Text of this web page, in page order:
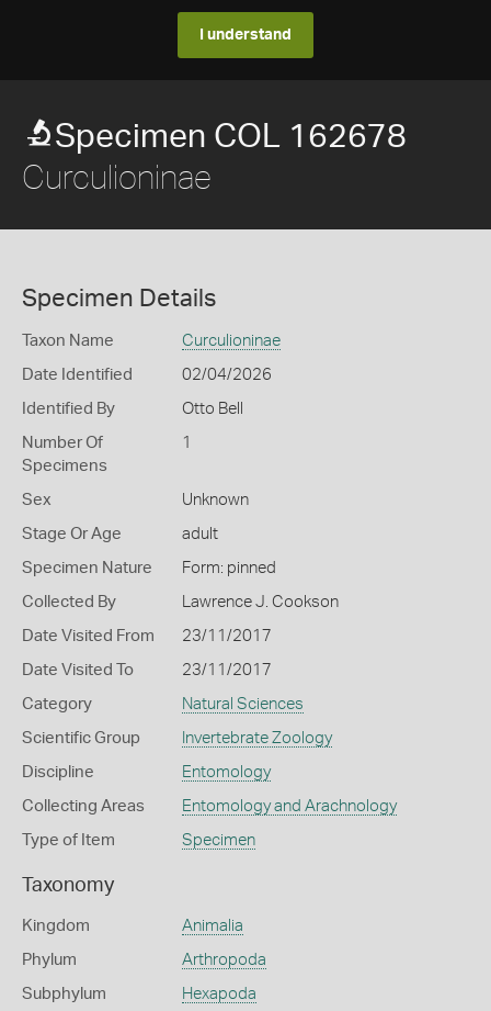
I understand
Specimen COL 162678
Curculioninae
Specimen Details
Taxon Name Curculioninae
Date Identified 02/04/2026
Identified By Otto Bell
Number Of
Specimens
1
Sex Unknown
Stage Or Age adult
Specimen Nature Form: pinned
Collected By Lawrence J. Cookson
Date Visited From 23/11/2017
Date Visited To 23/11/2017
Category Natural Sciences
Scientific Group Invertebrate Zoology
Discipline Entomology
Collecting Areas Entomology and Arachnology
Type of Item Specimen
Taxonomy
Kingdom Animalia
Phylum Arthropoda
Subphylum Hexapoda